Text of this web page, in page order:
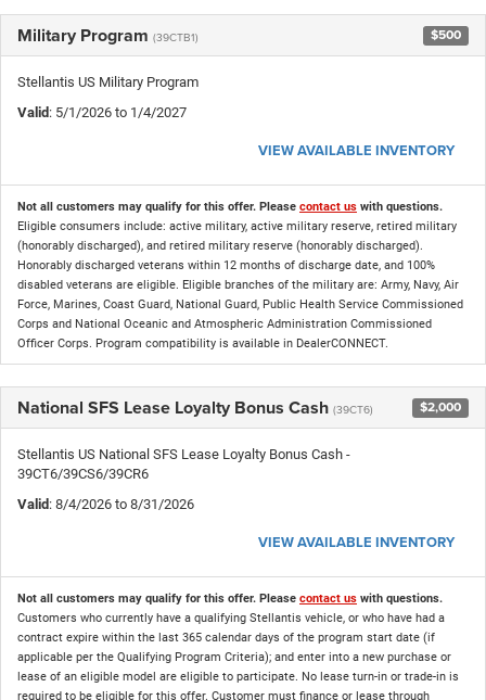
Military Program (39CTB1) $500
Stellantis US Military Program
Valid: 5/1/2026 to 1/4/2027
VIEW AVAILABLE INVENTORY
Not all customers may qualify for this offer. Please contact us with questions.
Eligible consumers include: active military, active military reserve, retired military
(honorably discharged), and retired military reserve (honorably discharged).
Honorably discharged veterans within 12 months of discharge date, and 100%
disabled veterans are eligible. Eligible branches of the military are: Army, Navy, Air
Force, Marines, Coast Guard, National Guard, Public Health Service Commissioned
Corps and National Oceanic and Atmospheric Administration Commissioned
Officer Corps. Program compatibility is available in DealerCONNECT.
National SFS Lease Loyalty Bonus Cash (39CT6) $2,000
Stellantis US National SFS Lease Loyalty Bonus Cash -
39CT6/39CS6/39CR6
Valid: 8/4/2026 to 8/31/2026
VIEW AVAILABLE INVENTORY
Not all customers may qualify for this offer. Please contact us with questions.
Customers who currently have a qualifying Stellantis vehicle, or who have had a
contract expire within the last 365 calendar days of the program start date (if
applicable per the Qualifying Program Criteria); and enter into a new purchase or
lease of an eligible model are eligible to participate. No lease turn-in or trade-in is
required to be eligible for this offer. Customer must finance or lease through